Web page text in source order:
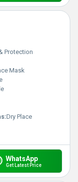
Protection
Mask
Dry Place
WhatsApp
Get Latest Price